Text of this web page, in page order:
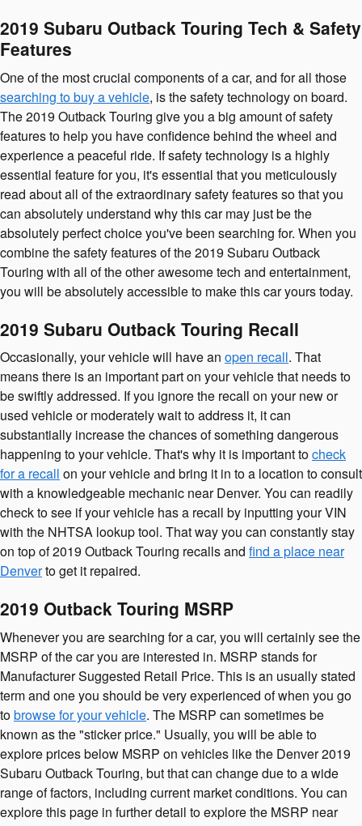
2019 Subaru Outback Touring Tech & Safety
Features
One of the most crucial components of a car, and for all those
searching to buy a vehicle, is the safety technology on board.
The 2019 Outback Touring give you a big amount of safety
features to help you have confidence behind the wheel and
experience a peaceful ride. If safety technology is a highly
essential feature for you, it's essential that you meticulously
read about all of the extraordinary safety features so that you
can absolutely understand why this car may just be the
absolutely perfect choice you've been searching for. When you
combine the safety features of the 2019 Subaru Outback
Touring with all of the other awesome tech and entertainment,
you will be absolutely accessible to make this car yours today.
2019 Subaru Outback Touring Recall
Occasionally, your vehicle will have an open recall. That
means there is an important part on your vehicle that needs to
be swiftly addressed. If you ignore the recall on your new or
used vehicle or moderately wait to address it, it can
substantially increase the chances of something dangerous
happening to your vehicle. That's why it is important tocheck
for a recall on your vehicle and bring it in to a location to consult
with a knowledgeable mechanic near Denver. You can readily
check to see if your vehicle has a recall by inputting your VIN
with the NHTSA lookup tool. That way you can constantly stay
on top of 2019 Outback Touring recalls and find a place near
Denverto get it repaired.
2019 Outback Touring MSRP
Whenever you are searching for a car, you will certainly see the
MSRP of the car you are interested in. MSRP stands for
Manufacturer Suggested Retail Price. This is an usually stated
term and one you should be very experienced of when you go
tobrowse for your vehicle. The MSRP can sometimes be
known as the "sticker price." Usually, you will be able to
explore prices below MSRP on vehicles like the Denver 2019
Subaru Outback Touring, but that can change due to a wide
range of factors, including current market conditions. You can
explore this page in further detail to explore the MSRP near